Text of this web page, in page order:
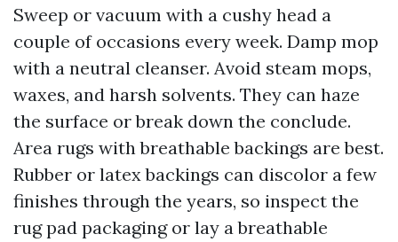
Sweep or vacuum with a cushy head a
couple of occasions every week. Damp mop
with a neutral cleanser. Avoid steam mops,
waxes, and harsh solvents. They can haze
the surface or break down the conclude.
Area rugs with breathable backings are best.
Rubber or latex backings can discolor a few
finishes through the years, so inspect the
rug pad packaging or lay a breathable